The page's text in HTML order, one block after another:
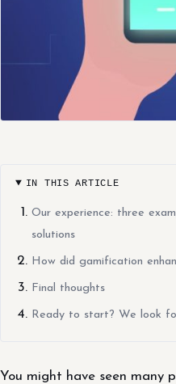
IN THIS ARTICLE
Our experience: three
solutions
How did gamification
Final thoughts
Ready to start? We look
You might have seen many